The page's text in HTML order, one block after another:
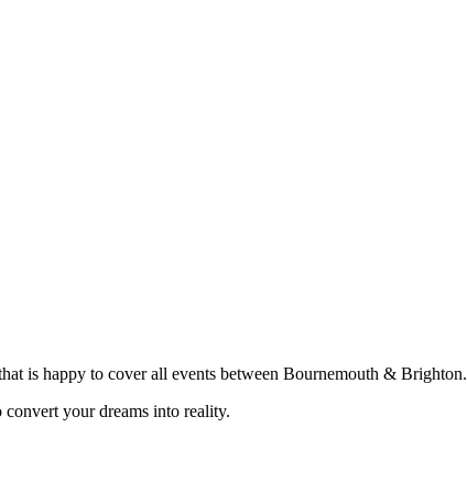
is happy to cover all events between Bournemouth & Brighton.
your dreams into reality.